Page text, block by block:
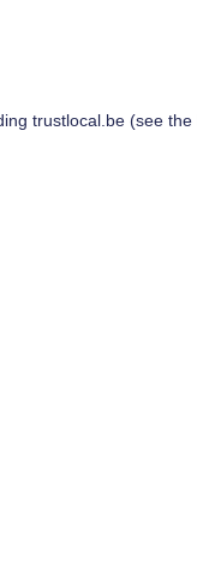
trustlocal.be(see the